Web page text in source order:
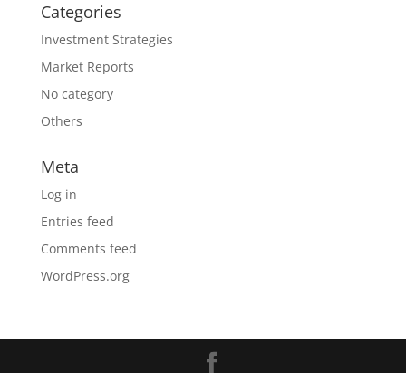
Categories
Investment Strategies
Market Reports
No category
Others
Meta
Log in
Entries feed
Comments feed
WordPress.org